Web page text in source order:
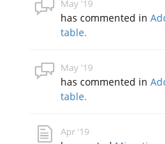
May '19
has commented in
table.
May '19
has commented in
table.
Apr '19